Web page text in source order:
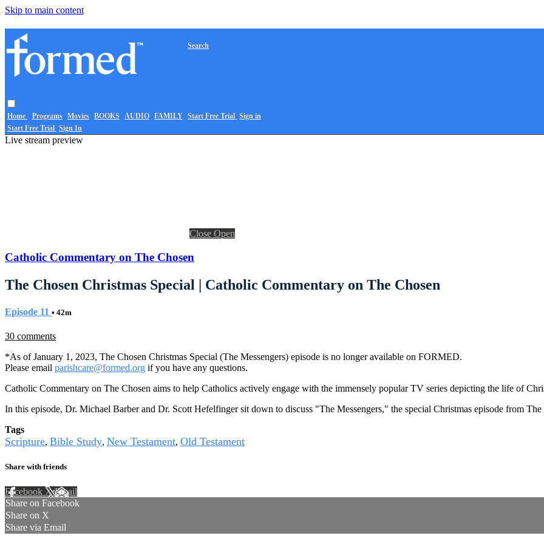
Skip to main content
Home Programs Movies BOOKS AUDIO FAMILY
Search
Start Free Trial Sign in
Start Free Trial Sign In
Live stream preview
Close Open
Catholic Commentary on The Chosen
The Chosen Christmas Special | Catholic Commentary on The Chosen
Episode 11 • 42m
30 comments
*As of January 1, 2023, The Chosen Christmas Special (The Messengers) episode is no longer available on FORMED.
Please email parishcare@formed.org if you have any questions.
Catholic Commentary on The Chosen aims to help Catholics actively engage with the immensely popular TV series depicting the life of
In this episode, Dr. Michael Barber and Dr. Scott Hefelfinger sit down to discuss "The Messengers," the special Christmas episode from The
Tags
Scripture, Bible Study, New Testament, Old Testament
Share with friends
Facebook XEmail
Share on Facebook
Share on X
Share via Email